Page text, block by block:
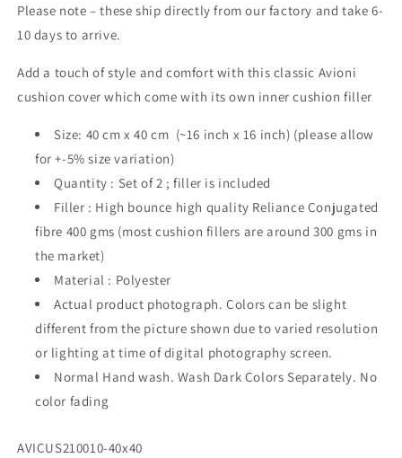
Blue
Abstract
–
40cm
40cm
Set
of
2
Blue
–
40cm
40cm
Set
of
2
Please note – these ship directly from our factory and take 6-
10 days to arrive.
Add a touch of style and comfort with this classic Avioni
cushion cover which come with its own inner cushion filler
Size: 40 cm x 40 cm (~16 inch x 16 inch) (please allow
for +-5% size variation)
Quantity : Set of 2 ; filler is included
Filler : High bounce high quality Reliance Conjugated
fibre 400 gms (most cushion fillers are around 300 gms in
the market)
Material : Polyester
Actual product photograph. Colors can be slight
different from the picture shown due to varied resolution
or lighting at time of digital photography screen.
Normal Hand wash. Wash Dark Colors Separately. No
color fading
SKU:
AVICUS210010-40x40